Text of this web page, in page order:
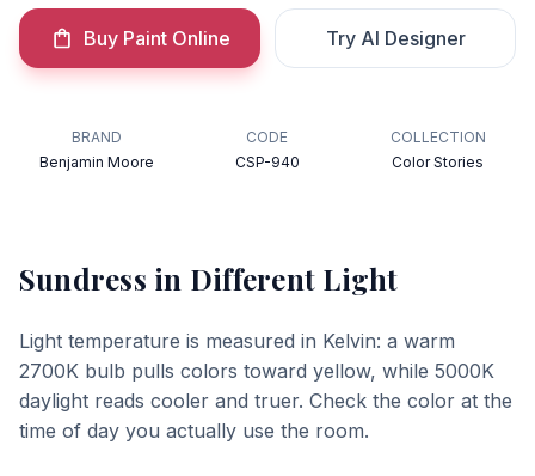
Buy Paint Online Try AI Designer
BRAND
Benjamin Moore
CODE
CSP-940
COLLECTION
Color Stories
Sundress in Different Light
Light temperature is measured in Kelvin: a warm
2700K bulb pulls colors toward yellow, while 5000K
daylight reads cooler and truer. Check the color at the
time of day you actually use the room.